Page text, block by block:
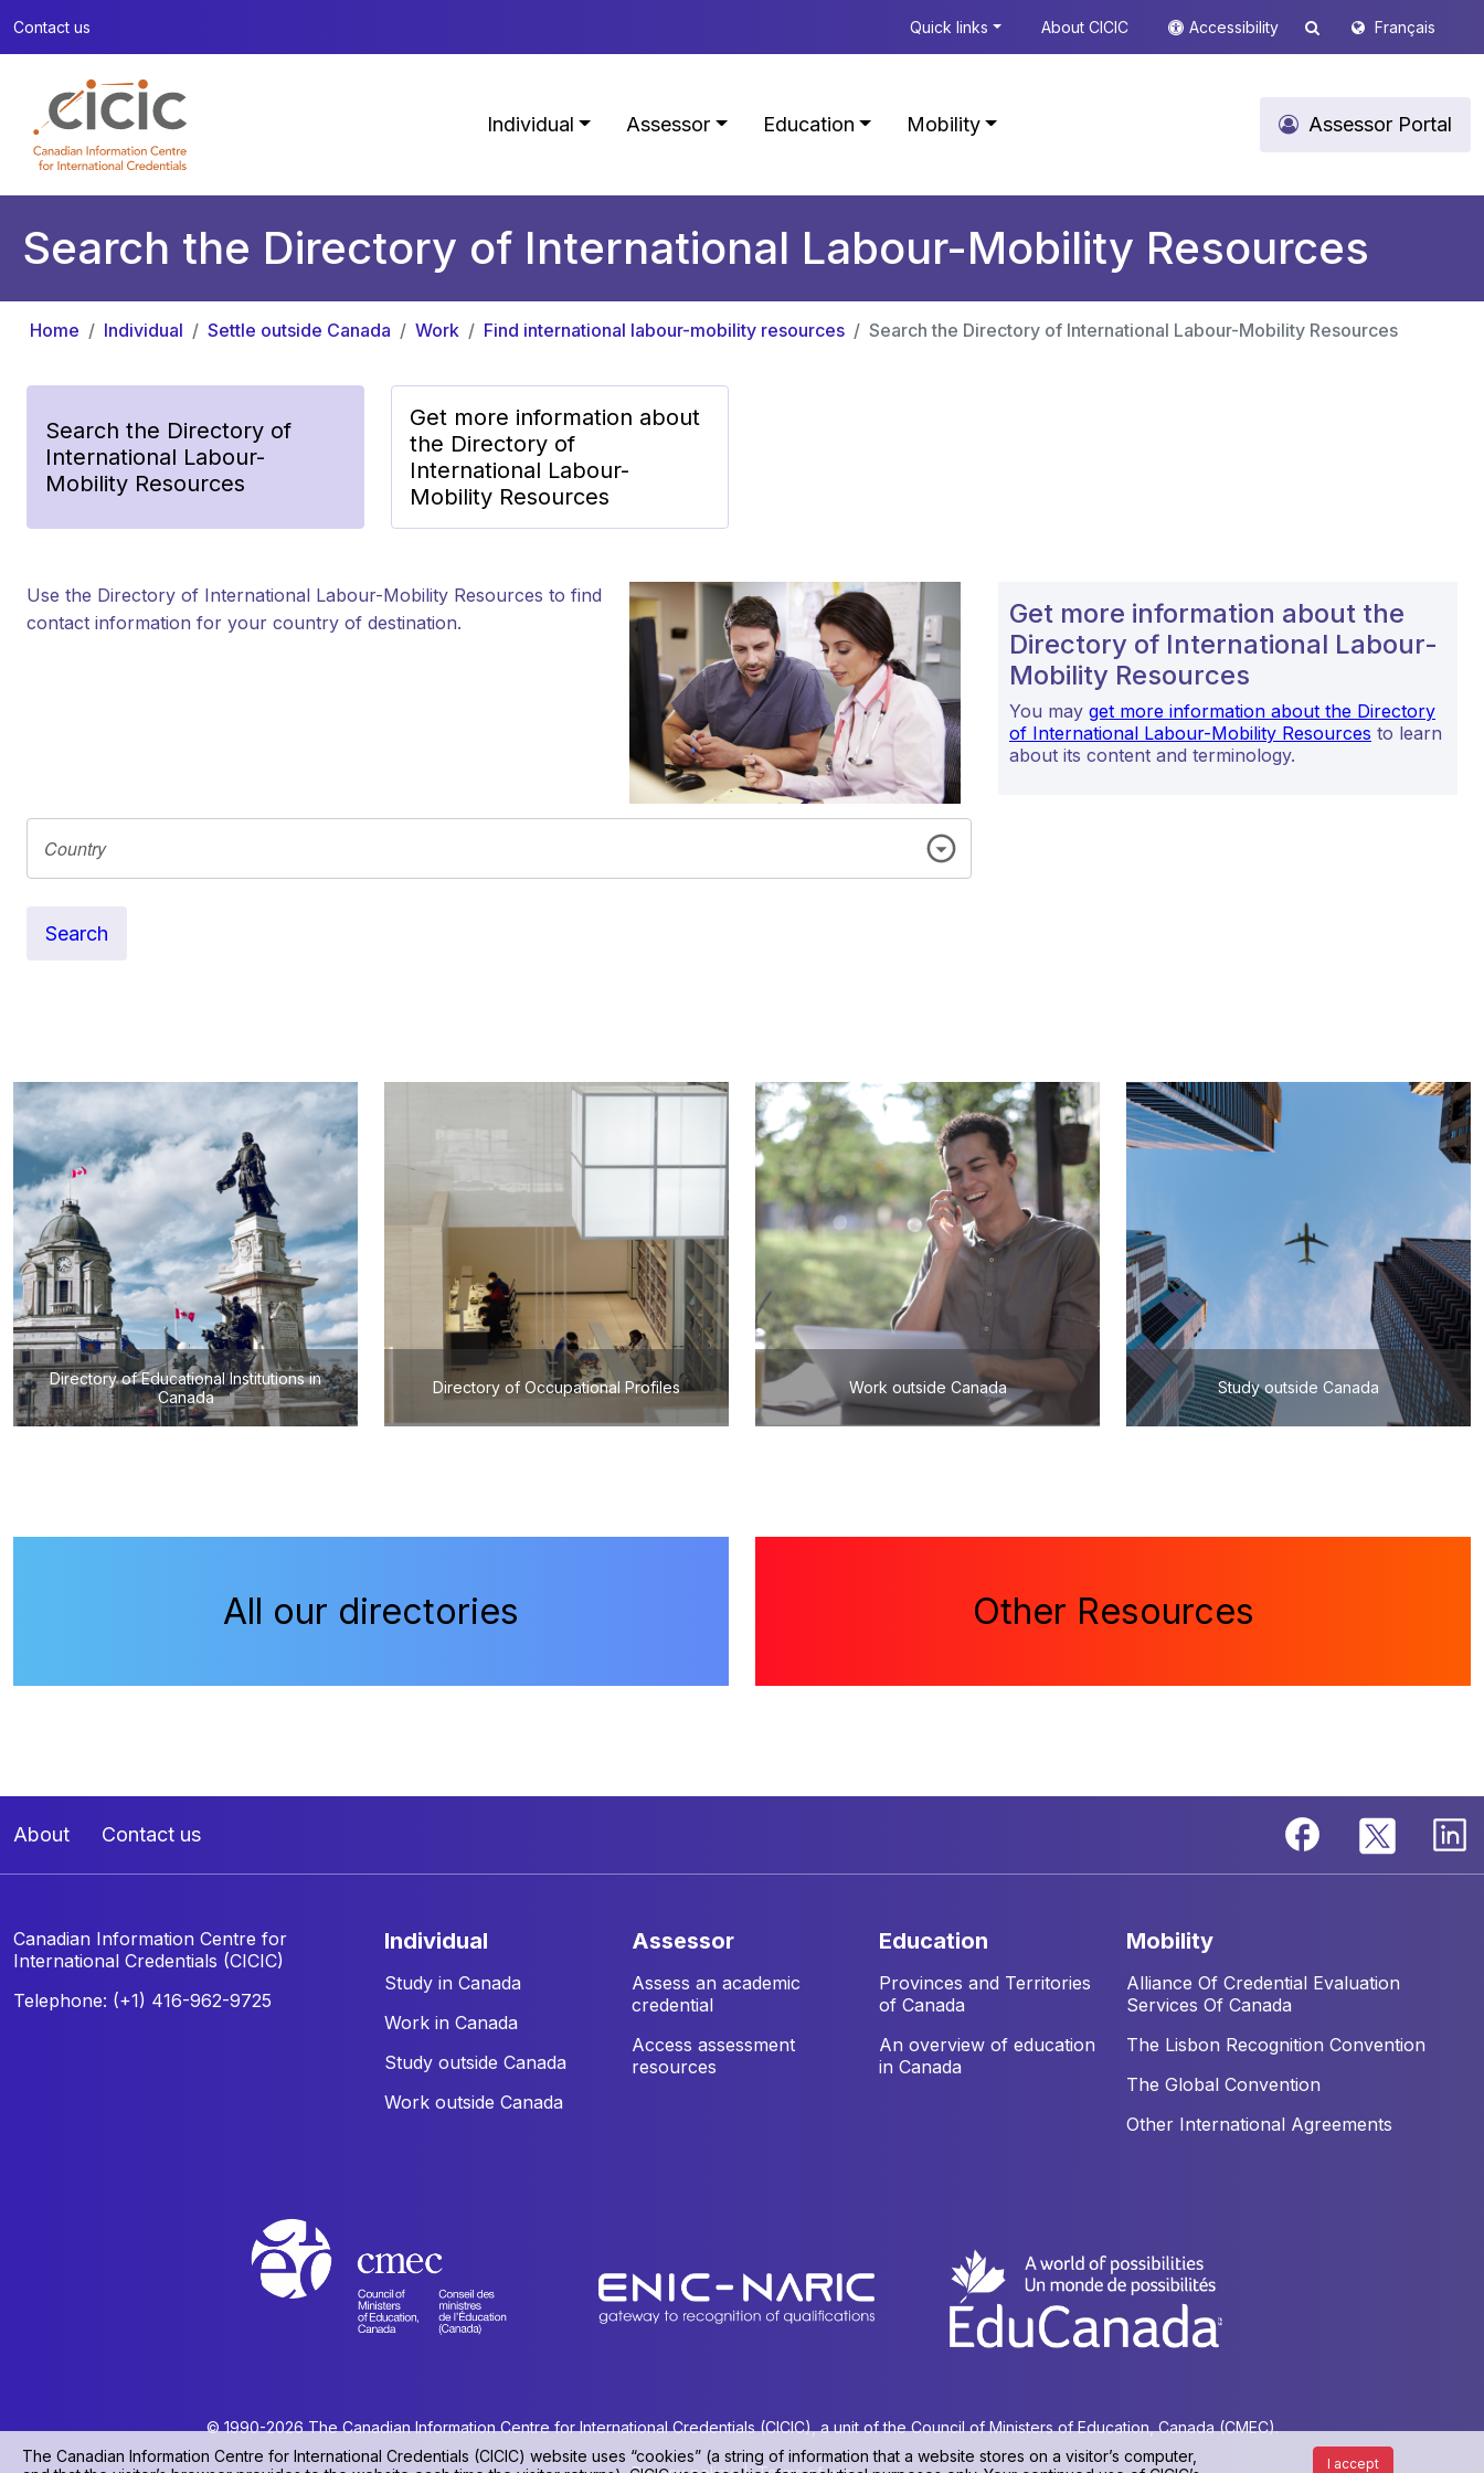
Contact us Quick links About CICIC Accessibility Français
Individual Assessor Education Mobility Assessor Portal
Search the Directory of International Labour-Mobility Resources
Home Individual Settle outside Canada Work Find international labour-mobility resources Search the Directory of International Labour-Mobility Resources
Search the Directory of
International Labour-
Mobility Resources
Get more information about
the Directory of
International Labour-
Mobility Resources
Use the Directory of International Labour-Mobility Resources to find
contact information for your country of destination.
Search
Get more information about the
Directory of International Labour-
Mobility Resources
You may get more information about the Directory
of International Labour-Mobility Resources to learn
about its content and terminology.
Directory of Educational Institutions in
Canada
Directory of Occupational Profiles Work outside Canada Study outside Canada
All our directories Other Resources
About Contact us
Canadian Information Centre for
International Credentials (CICIC)
Telephone: (+1) 416-962-9725
individual
Study in Canada
Work in Canada
Study outside Canada
Work outside Canada
assessor
Assess an academic
credential
Access assessment
resources
education
Provinces and Territories
of Canada
An overview of education
in Canada
mobility
Alliance Of Credential Evaluation
Services Of Canada
The Lisbon Recognition Convention
The Global Convention
Other International Agreements
© 1990-2026 The Canadian Information Centre for International Credentials (CICIC), a unit of the Council of Ministers of Education, Canada (CMEC).
The Canadian Information Centre for International Credentials (CICIC) website uses “cookies” (a string of information that a website stores on a visitor’s computer,
I accept